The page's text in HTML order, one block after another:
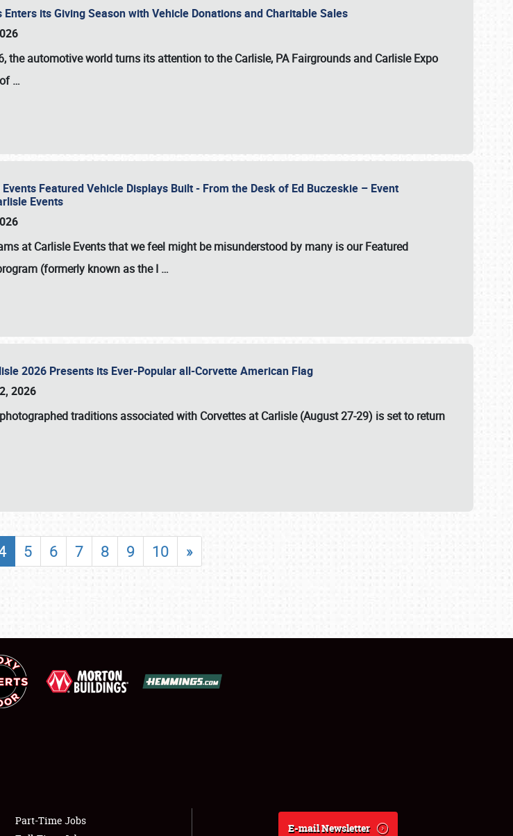
its Giving Season with Vehicle Donations and Charitable Sales
, the automotive world turns its attention to the Carlisle, PA Fairgrounds and Carlisle Expo
…
Featured Vehicle Displays Built - From the Desk of Ed Buczeskie – Event
Events
at Carlisle Events that we feel might be misunderstood by many is our Featured
(formerly known as the I …
2026 Presents its Ever-Popular all-Corvette American Flag
2026
traditions associated with Corvettes at Carlisle (August 27-29) is set to return
5 6 7 8 9 10 »
Part-Time Jobs
E-mail Newsletter